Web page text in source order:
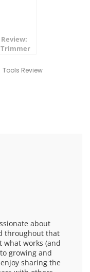
Review:
Trimmer
Tools Review
about
throughout that
what works (and
growing and
sharing the